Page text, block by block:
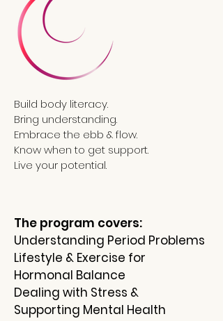
Build body literacy.
Bring understanding.
Embrace the ebb & flow.
Know when to get support.
Live your potential.
The program covers:
Understanding Period Problems
Lifestyle & Exercise for
Hormonal Balance
Dealing with Stress &
Supporting Mental Health